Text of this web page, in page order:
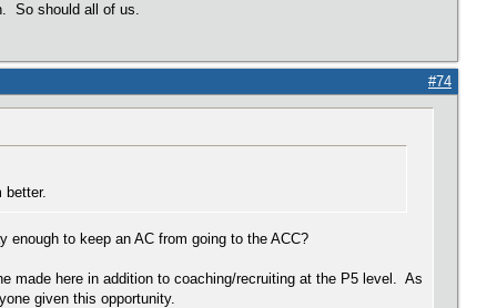
So should all of us.
#74
better.
to keep an AC from going to the ACC?
made here in addition to coaching/recruiting at the P5 level. As
given this opportunity.